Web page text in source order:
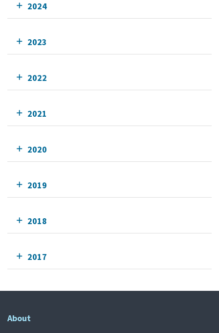
2024
2023
2022
2021
2020
2019
2018
2017
About